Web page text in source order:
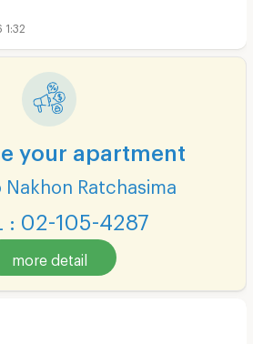
your apartment
Nakhon Ratchasima
: 02-105-4287
more detail